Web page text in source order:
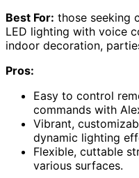
Best For: those seeking
LED lighting with voice
indoor decoration,
Pros:
Easy to control
commands with
Vibrant,
dynamic lighting
Flexible, cuttable
various surfaces.